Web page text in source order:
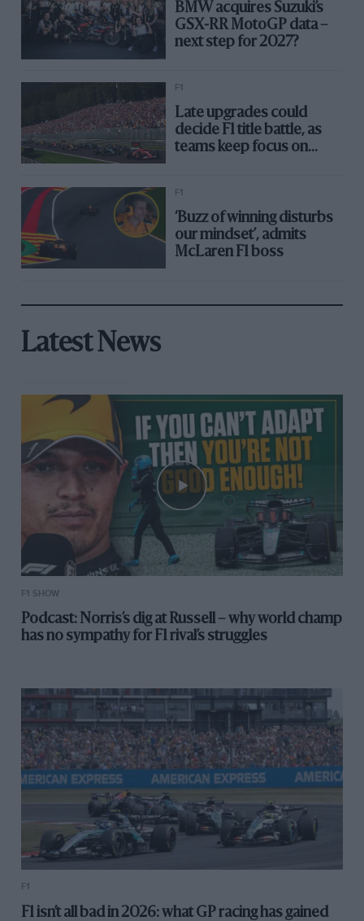
BMW acquires Suzuki’s
GSX-RR MotoGP data –
next step for 2027?
F1
Late upgrades could
decide F1 title battle, as
teams keep focus on
F1
‘Buzz of winning disturbs
our mindset’, admits
McLaren F1 boss
Latest News
F1 SHOW
Podcast: Norris’s dig at Russell – why world champ
has no sympathy for F1 rival’s struggles
F1
F1 isn’t all bad in 2026: what GP racing has gained